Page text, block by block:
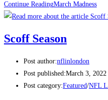
Continue ReadingMarch Madness
Scoff Season
Post author:nflinlondon
Post published:March 3, 2022
Post category:Featured/NFL